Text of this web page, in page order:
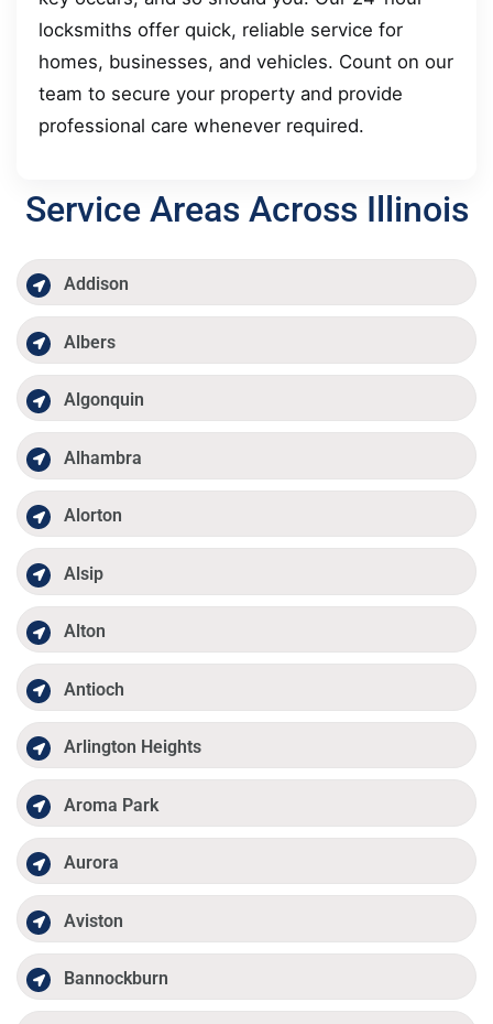
locksmiths offer quick, reliable service for
homes, businesses, and vehicles. Count on our
team to secure your property and provide
professional care whenever required.
Service Areas Across Illinois
Addison
Albers
Algonquin
Alhambra
Alorton
Alsip
Alton
Antioch
Arlington Heights
Aroma Park
Aurora
Aviston
Bannockburn